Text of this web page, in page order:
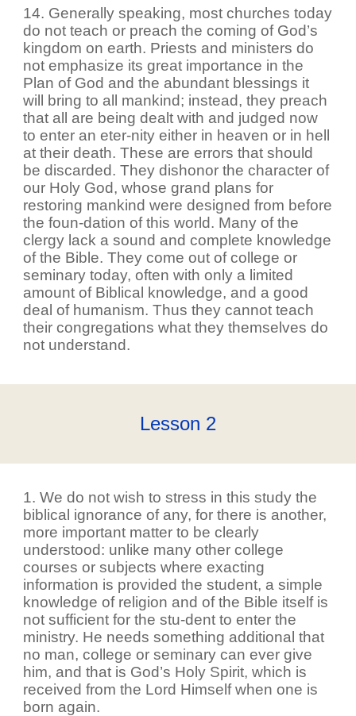
14. Generally speaking, most churches today
do not teach or preach the coming of God’s
kingdom on earth. Priests and ministers do
not emphasize its great importance in the
Plan of God and the abundant blessings it
will bring to all mankind; instead, they preach
that all are being dealt with and judged now
to enter an eter-nity either in heaven or in hell
at their death. These are errors that should
be discarded. They dishonor the character of
our Holy God, whose grand plans for
restoring mankind were designed from before
the foun-dation of this world. Many of the
clergy lack a sound and complete knowledge
of the Bible. They come out of college or
seminary today, often with only a limited
amount of Biblical knowledge, and a good
deal of humanism. Thus they cannot teach
their congregations what they themselves do
not understand.
Lesson 2
1. We do not wish to stress in this study the
biblical ignorance of any, for there is another,
more important matter to be clearly
understood: unlike many other college
courses or subjects where exacting
information is provided the student, a simple
knowledge of religion and of the Bible itself is
not sufficient for the stu-dent to enter the
ministry. He needs something additional that
no man, college or seminary can ever give
him, and that is God’s Holy Spirit, which is
received from the Lord Himself when one is
born again.